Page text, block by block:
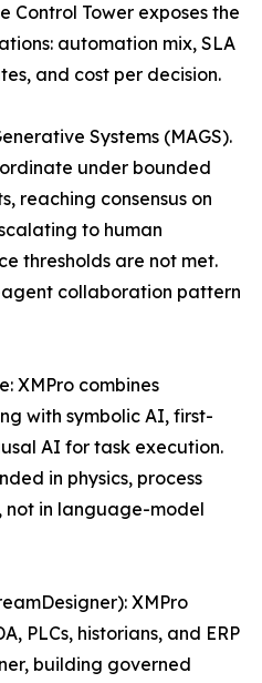
Control Tower exposes the
automation mix, SLA
and cost per decision.
Systems (MAGS).
under bounded
reaching consensus on
to human
thresholds are not met.
agent collaboration pattern
XMPro combines
with symbolic AI, first-
AI for task execution.
in physics, process
not in language-model
XMPro
PLCs, historians, and ERP
building governed